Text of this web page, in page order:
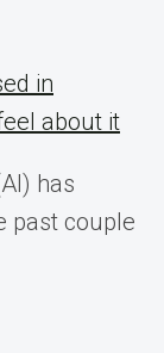
in
about it
has
past couple